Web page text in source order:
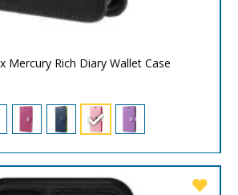
Mercury Rich Diary Wallet Case